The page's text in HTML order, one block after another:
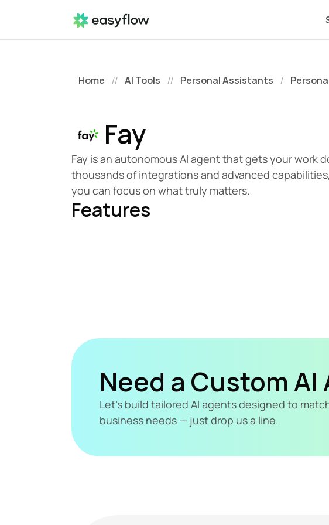
Home // AI Tools // Personal Assistants /
Fay
Fay is an autonomous AI agent that gets your work
thousands of integrations and advanced
you can focus on what truly matters.
Features
Need a Custom AI
Let's build tailored AI agents designed to
business needs — just drop us a line.